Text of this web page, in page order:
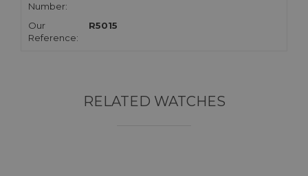
Number:
Our
Reference:
R5015
RELATED WATCHES